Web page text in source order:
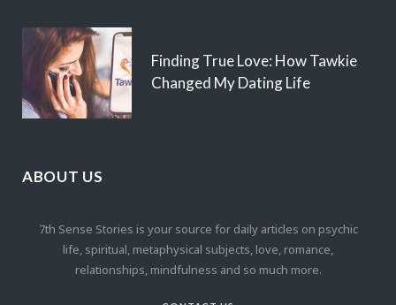
Finding True Love: How Tawkie
Changed My Dating Life
ABOUT US
7th Sense Stories is your source for daily articles on psychic
life, spiritual, metaphysical subjects, love, romance,
relationships, mindfulness and so much more.